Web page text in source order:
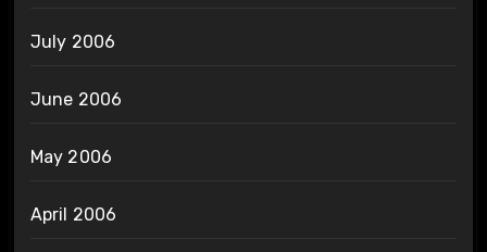
July 2006
June 2006
May 2006
April 2006